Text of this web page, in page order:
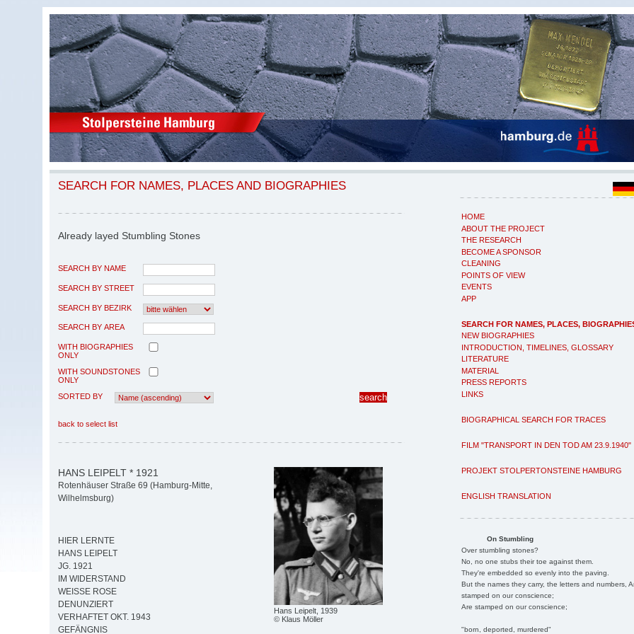
HOME
ABOUT THE PROJECT
THE RESEARCH
BECOME A SPONSOR
CLEANING
POINTS OF VIEW
EVENTS
APP
SEARCH FOR NAMES, PLACES,
NEW BIOGRAPHIES
INTRODUCTION, TIMELINES, GLOSSARY
LITERATURE
MATERIAL
PRESS REPORTS
LINKS
BIOGRAPHICAL SEARCH FOR TRACES
FILM "TRANSPORT IN DEN TOD AM 23.9.1940"
PROJEKT STOLPERTONSTEINE HAMBURG
ENGLISH TRANSLATION
On Stumbling
Over stumbling stones?
No, no one stubs their toe against them.
They're embedded so evenly into the paving.
But the names they carry, the letters and numbers,
stamped on our conscience;
Are stamped on our conscience;
"born, deported, murdered"
SEARCH FOR NAMES, PLACES AND BIOGRAPHIES
Already layed Stumbling Stones
SEARCH BY NAME
SEARCH BY STREET
SEARCH BY BEZIRK
SEARCH BY AREA
WITH BIOGRAPHIES
ONLY
WITH SOUNDSTONES
ONLY
SORTED BY
back to select list
Hans Leipelt, 1939
© Klaus Möller
HANS LEIPELT * 1921
Rotenhäuser Straße 69 (Hamburg-Mitte,
Wilhelmsburg)
HIER LERNTE
HANS LEIPELT
JG. 1921
IM WIDERSTAND
WEISSE ROSE
DENUNZIERT
VERHAFTET OKT. 1943
GEFÄNGNIS